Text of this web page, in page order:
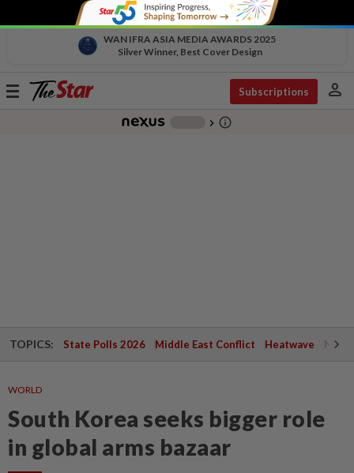
WAN IFRA ASIA MEDIA AWARDS 2025
Silver Winner, Best Cover Design
Toggle
Subscriptions person
chevron_right info_outline
TOPICS: State Polls 2026 Middle East Conflict Heatwave
WORLD
South Korea seeks bigger role
in global arms bazaar